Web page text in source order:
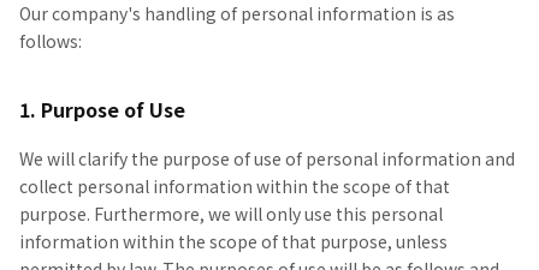
Our company's handling of personal information is as
follows:
1. Purpose of Use
We will clarify the purpose of use of personal information and
collect personal information within the scope of that
purpose. Furthermore, we will only use this personal
information within the scope of that purpose, unless